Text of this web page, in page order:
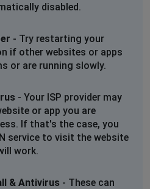
disabled.
- Try restarting your
if other websites or apps
or are running slowly.
- Your ISP provider may
or app you are
If that's the case, you
service to visit the website
work.
& Antivirus - These can